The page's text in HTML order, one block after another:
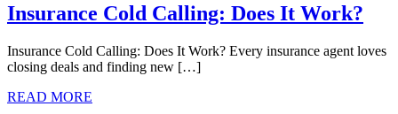
Insurance Cold Calling: Does It Work?
Insurance Cold Calling: Does It Work? Every insurance agent loves
closing deals and finding new […]
READ MORE